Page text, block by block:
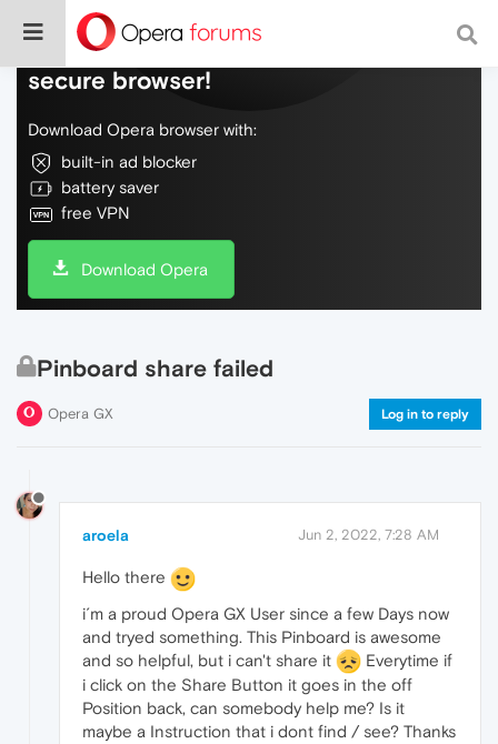
Do more on the web, with a fast and
secure browser!
Download Opera browser with:
built-in ad blocker
battery saver
free VPN
Download Opera
Pinboard share failed
Opera GX Log in to reply
aroela Jun 2, 2022, 7:28 AM
Hello there
i´m a proud Opera GX User since a few Days now
and tryed something. This Pinboard is awesome
and so helpful, but i can't share it
Everytime if
i click on the Share Button it goes in the off
Position back, can somebody help me? Is it
maybe a Instruction that i dont find / see? Thanks